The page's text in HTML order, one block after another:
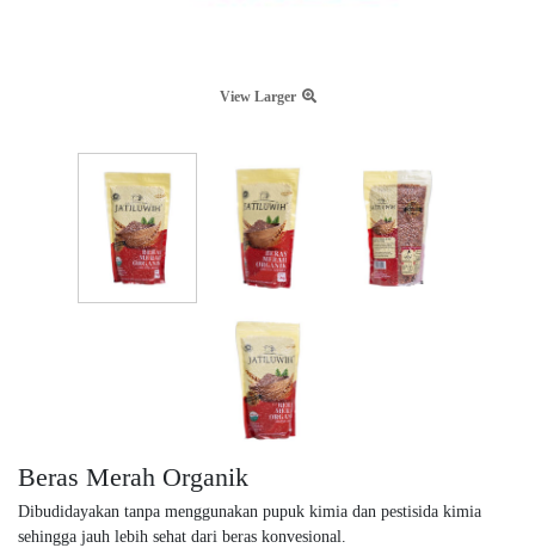
View Larger
Beras Merah Organik
Dibudidayakan tanpa menggunakan pupuk kimia dan pestisida kimia
sehingga jauh lebih sehat dari beras konvesional.